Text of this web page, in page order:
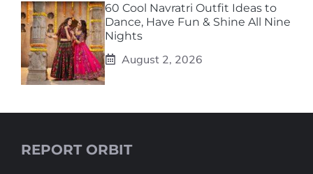
60 Cool Navratri Outfit Ideas to
Dance, Have Fun & Shine All Nine
Nights
August 2, 2026
REPORT ORBIT